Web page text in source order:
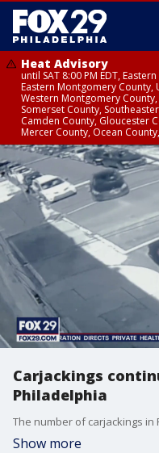
Heat Advisory
until SAT 8:00 PM EDT,
Eastern Montgomery County,
Western Montgomery
Somerset County,
Camden County, Gloucester
Mercer County, Ocean
Carjackings
Philadelphia
Show more